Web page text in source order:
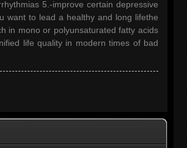
5.-improve certain depressive
want to lead a healthy and long lifethe
in mono or polyunsaturated fatty acids
life quality in modern times of bad